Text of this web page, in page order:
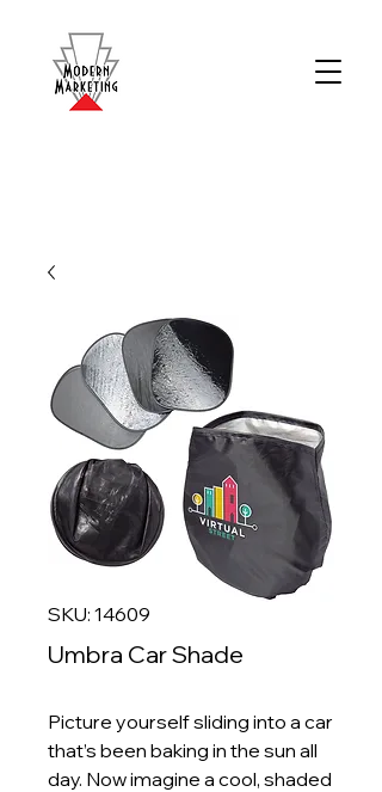
SKU: 14609
Umbra Car Shade
Picture yourself sliding into a car
that’s been baking in the sun all
day. Now imagine a cool, shaded